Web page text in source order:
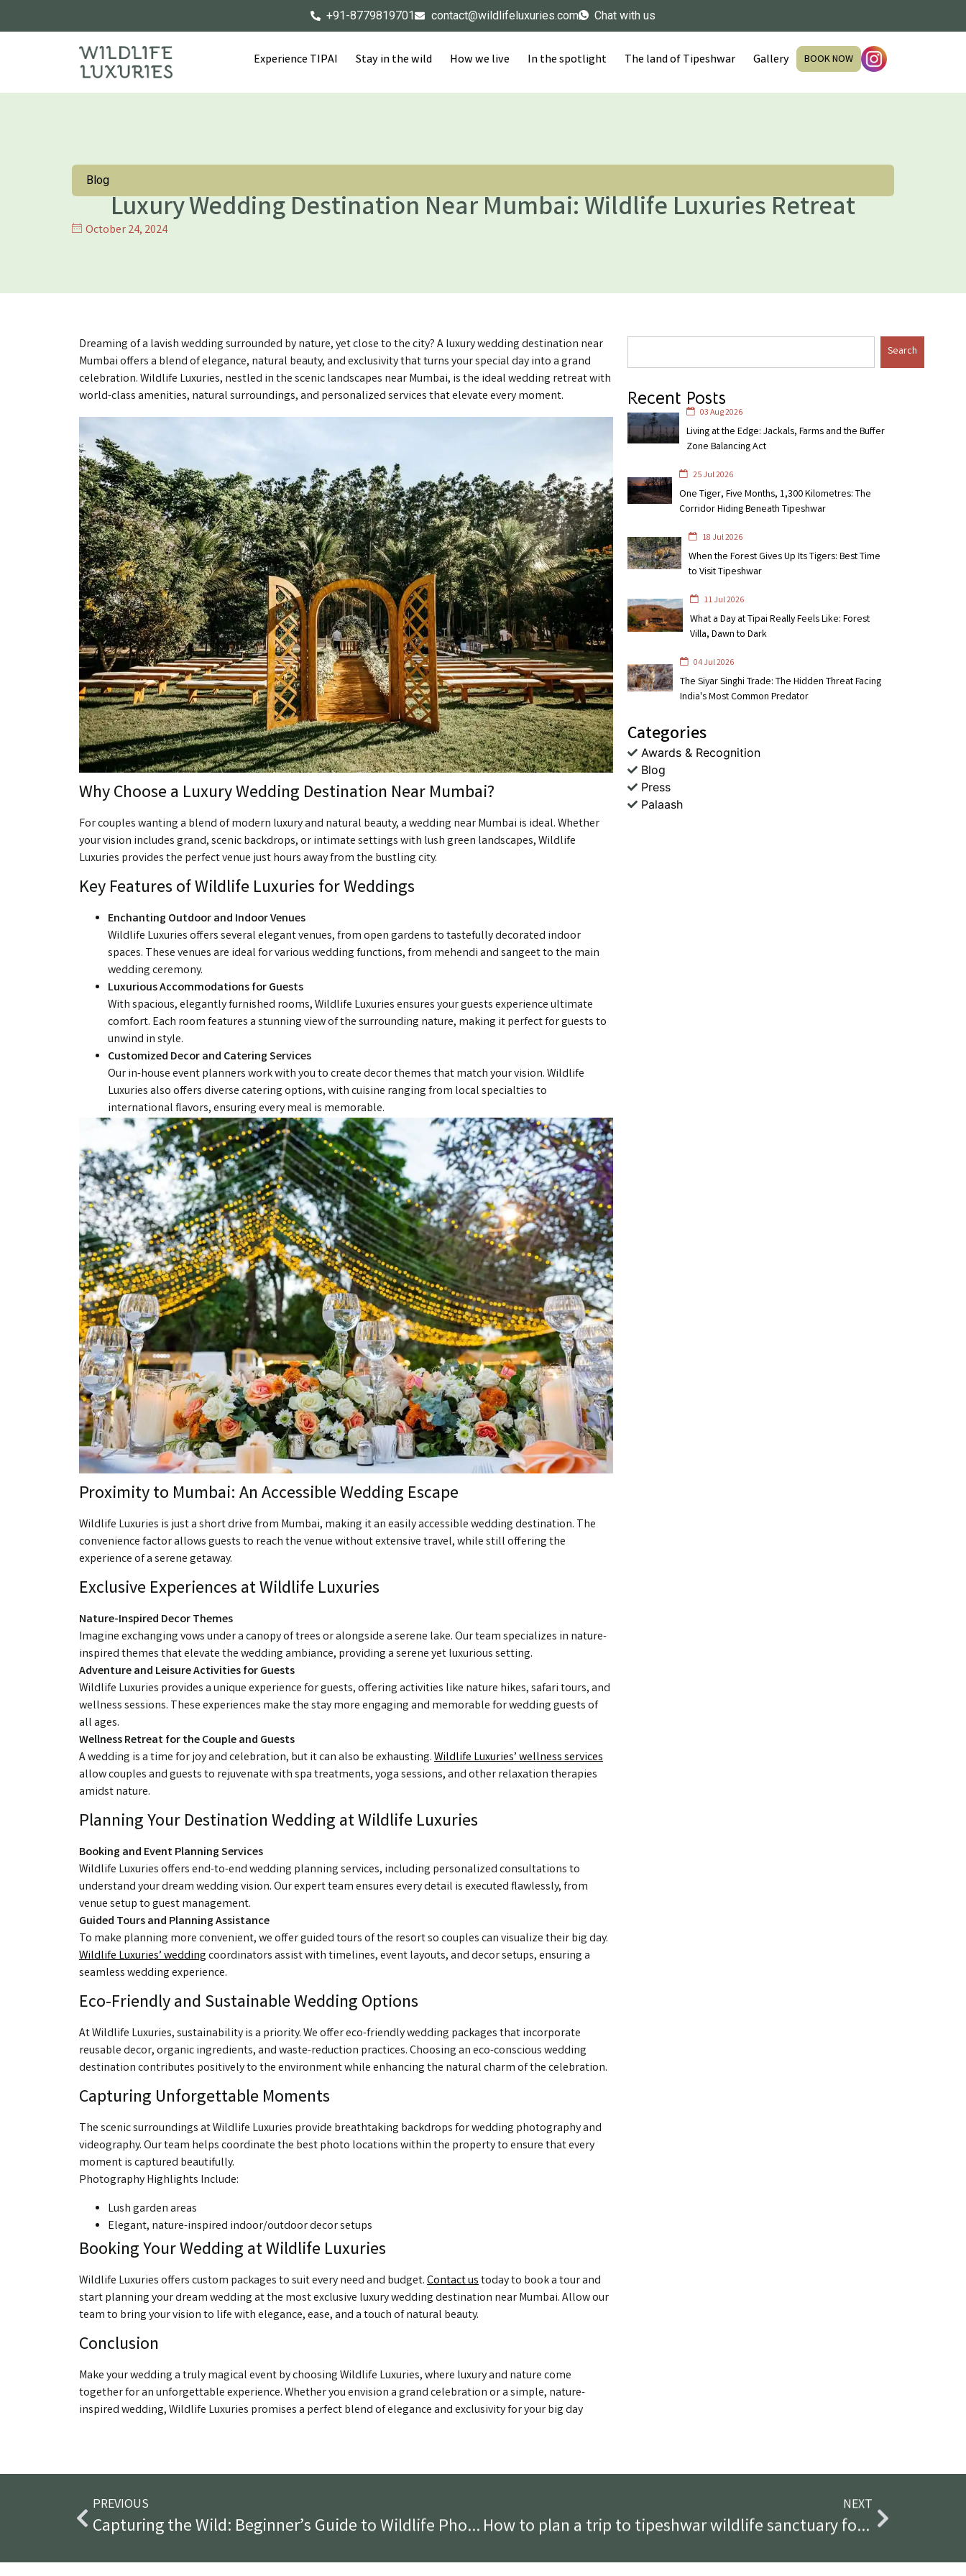
+91-8779819701 contact@wildlifeluxuries.com Chat with us
Experience TIPAI Stay in the wild How we live In the spotlight The land of Tipeshwar Gallery BOOK NOW
Blog
Luxury Wedding Destination Near Mumbai: Wildlife Luxuries Retreat
October 24, 2024
Dreaming of a lavish wedding surrounded by nature, yet close to the city? A luxury wedding destination near
Mumbai offers a blend of elegance, natural beauty, and exclusivity that turns your special day into a grand
celebration. Wildlife Luxuries, nestled in the scenic landscapes near Mumbai, is the ideal wedding retreat with
world-class amenities, natural surroundings, and personalized services that elevate every moment.
Why Choose a Luxury Wedding Destination Near Mumbai?
For couples wanting a blend of modern luxury and natural beauty, a wedding near Mumbai is ideal. Whether
your vision includes grand, scenic backdrops, or intimate settings with lush green landscapes, Wildlife
Luxuries provides the perfect venue just hours away from the bustling city.
Key Features of Wildlife Luxuries for Weddings
Enchanting Outdoor and Indoor Venues
Wildlife Luxuries offers several elegant venues, from open gardens to tastefully decorated indoor
spaces. These venues are ideal for various wedding functions, from mehendi and sangeet to the main
wedding ceremony.
Luxurious Accommodations for Guests
With spacious, elegantly furnished rooms, Wildlife Luxuries ensures your guests experience ultimate
comfort. Each room features a stunning view of the surrounding nature, making it perfect for guests to
unwind in style.
Customized Decor and Catering Services
Our in-house event planners work with you to create decor themes that match your vision. Wildlife
Luxuries also offers diverse catering options, with cuisine ranging from local specialties to
international flavors, ensuring every meal is memorable.
Proximity to Mumbai: An Accessible Wedding Escape
Wildlife Luxuries is just a short drive from Mumbai, making it an easily accessible wedding destination. The
convenience factor allows guests to reach the venue without extensive travel, while still offering the
experience of a serene getaway.
Exclusive Experiences at Wildlife Luxuries
Nature-Inspired Decor Themes
Imagine exchanging vows under a canopy of trees or alongside a serene lake. Our team specializes in nature-
inspired themes that elevate the wedding ambiance, providing a serene yet luxurious setting.
Adventure and Leisure Activities for Guests
Wildlife Luxuries provides a unique experience for guests, offering activities like nature hikes, safari tours, and
wellness sessions. These experiences make the stay more engaging and memorable for wedding guests of
all ages.
Wellness Retreat for the Couple and Guests
A wedding is a time for joy and celebration, but it can also be exhausting.Wildlife Luxuries’ wellness services
allow couples and guests to rejuvenate with spa treatments, yoga sessions, and other relaxation therapies
amidst nature.
Planning Your Destination Wedding at Wildlife Luxuries
Booking and Event Planning Services
Wildlife Luxuries offers end-to-end wedding planning services, including personalized consultations to
understand your dream wedding vision. Our expert team ensures every detail is executed flawlessly, from
venue setup to guest management.
Guided Tours and Planning Assistance
To make planning more convenient, we offer guided tours of the resort so couples can visualize their big day.
Wildlife Luxuries’ weddingcoordinators assist with timelines, event layouts, and decor setups, ensuring a
seamless wedding experience.
Eco-Friendly and Sustainable Wedding Options
At Wildlife Luxuries, sustainability is a priority. We offer eco-friendly wedding packages that incorporate
reusable decor, organic ingredients, and waste-reduction practices. Choosing an eco-conscious wedding
destination contributes positively to the environment while enhancing the natural charm of the celebration.
Capturing Unforgettable Moments
The scenic surroundings at Wildlife Luxuries provide breathtaking backdrops for wedding photography and
videography. Our team helps coordinate the best photo locations within the property to ensure that every
moment is captured beautifully.
Photography Highlights Include:
Lush garden areas
Elegant, nature-inspired indoor/outdoor decor setups
Booking Your Wedding at Wildlife Luxuries
Wildlife Luxuries offers custom packages to suit every need and budget.Contact ustoday to book a tour and
start planning your dream wedding at the most exclusive luxury wedding destination near Mumbai. Allow our
team to bring your vision to life with elegance, ease, and a touch of natural beauty.
Conclusion
Make your wedding a truly magical event by choosing Wildlife Luxuries, where luxury and nature come
together for an unforgettable experience. Whether you envision a grand celebration or a simple, nature-
inspired wedding, Wildlife Luxuries promises a perfect blend of elegance and exclusivity for your big day
Search
Recent Posts
03 Aug 2026
Living at the Edge: Jackals, Farms and the Buffer
Zone Balancing Act
25 Jul 2026
One Tiger, Five Months, 1,300 Kilometres: The
Corridor Hiding Beneath Tipeshwar
18 Jul 2026
When the Forest Gives Up Its Tigers: Best Time
to Visit Tipeshwar
11 Jul 2026
What a Day at Tipai Really Feels Like: Forest
Villa, Dawn to Dark
04 Jul 2026
The Siyar Singhi Trade: The Hidden Threat Facing
India's Most Common Predator
Categories
Awards & Recognition
Blog
Press
Palaash
PREVIOUS
Capturing the Wild: Beginner’s Guide to Wildlife Photography
NEXT
How to plan a trip to tipeshwar wildlife sanctuary for 3 days